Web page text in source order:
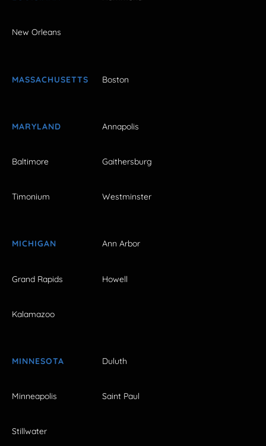
New Orleans
MASSACHUSETTS Boston
MARYLAND Annapolis
Baltimore Gaithersburg
Timonium Westminster
MICHIGAN Ann Arbor
Grand Rapids Howell
Kalamazoo
MINNESOTA Duluth
Minneapolis Saint Paul
Stillwater